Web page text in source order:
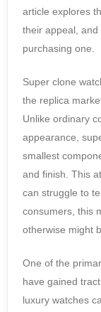
article explores
their appeal,
purchasing one.
Super clone
the replica
Unlike ordinary
appearance,
smallest
and finish. This
can struggle to
consumers, this
otherwise might
One of the
have gained
luxury watches